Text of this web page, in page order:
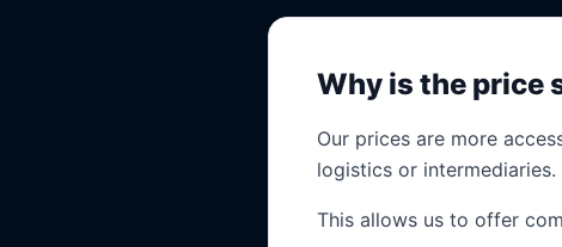
Why is the price
Our prices are more
logistics or intermediaries.
This allows us to offer